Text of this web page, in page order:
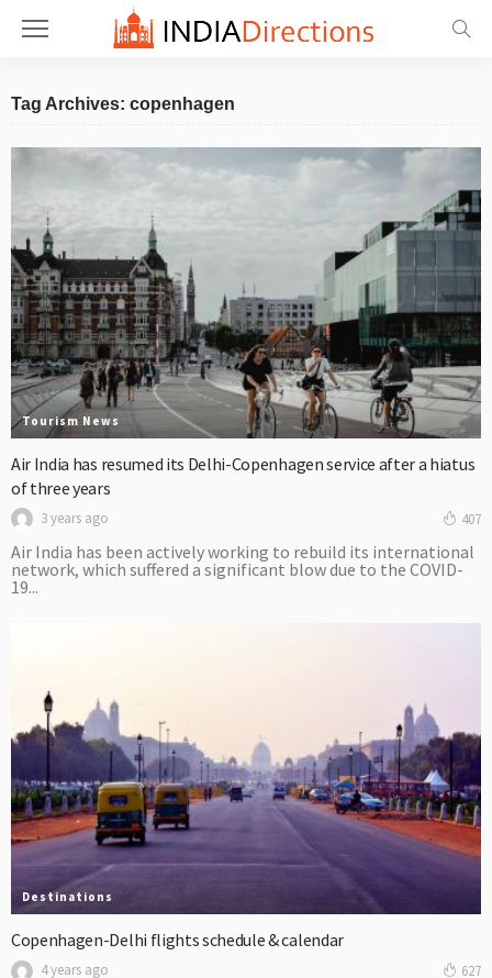
Tag Archives: copenhagen
Tourism News
Air India has resumed its Delhi-Copenhagen service after a hiatus
of three years
3 years ago 407
Air India has been actively working to rebuild its international
network, which suffered a significant blow due to the COVID-
19...
Destinations
Copenhagen-Delhi flights schedule & calendar
4 years ago 627